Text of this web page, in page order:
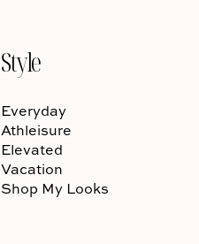
Style
Everyday
Athleisure
Elevated
Vacation
Shop My Looks